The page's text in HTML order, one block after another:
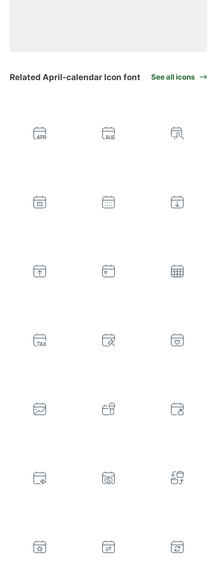
Related April-calendar Icon font See all icons